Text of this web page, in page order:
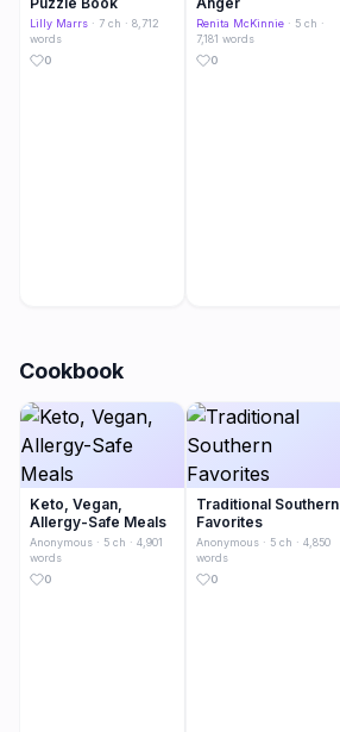
Lilly Marrs · 7 ch · 8,712
words
0
Renita McKinnie · 5 ch ·
7,181 words
0
Cookbook
Keto, Vegan,
Allergy-Safe Meals
Anonymous · 5 ch · 4,901
words
0
Traditional Southern
Favorites
Anonymous · 5 ch · 4,850
words
0